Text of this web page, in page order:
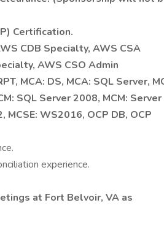
Certification.
CDB Specialty, AWS CSA
AWS CSO Admin
MCA: DS, MCA: SQL Server,
SQL Server 2008, MCM: Server
MCSE: WS2016, OCP DB, OCP
experience.
at Fort Belvoir, VA as